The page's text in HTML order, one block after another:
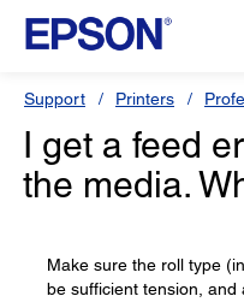
Support Printers
I get a feed
the media.
Make sure the roll type
be sufficient tension,